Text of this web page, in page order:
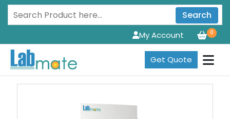
Search
0
My Account
Get Quote